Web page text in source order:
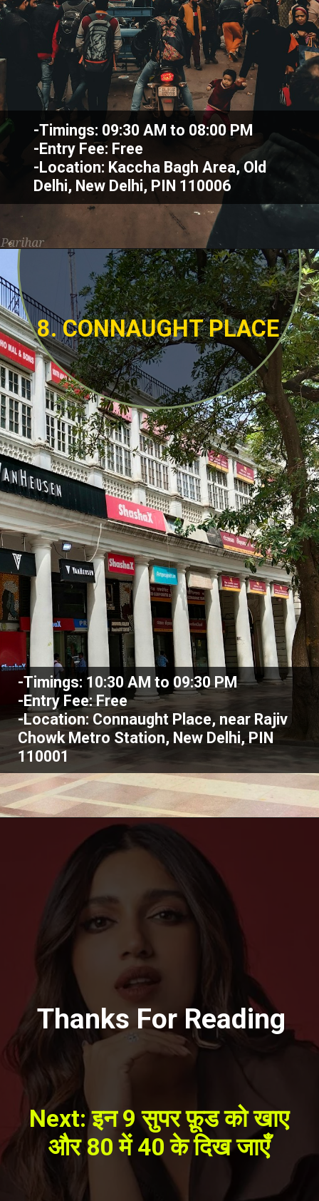
-Timings: 09:30 AM to 08:00 PM
-Entry Fee: Free
-Location: Kaccha Bagh Area, Old
Delhi, New Delhi, PIN 110006
8. CONNAUGHT PLACE
-Timings: 10:30 AM to 09:30 PM
-Entry Fee: Free
-Location: Connaught Place, near Rajiv
Chowk Metro Station, New Delhi, PIN
110001
Thanks For Reading
Next: इन 9 सुपर फ़ूड को खाए
और 80 में 40 के दिख जाएँ